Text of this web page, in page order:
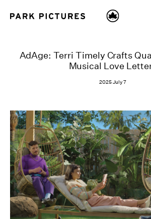
AdAge: Terri Timely Crafts
Musical Love
2025 July 7